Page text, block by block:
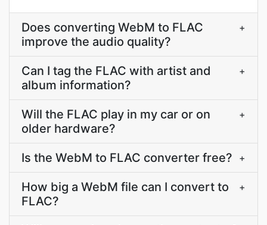
Does converting WebM to FLAC
improve the audio quality?
+
Can I tag the FLAC with artist and
album information?
+
Will the FLAC play in my car or on
older hardware?
+
Is the WebM to FLAC converter free? +
How big a WebM file can I convert to
FLAC?
+